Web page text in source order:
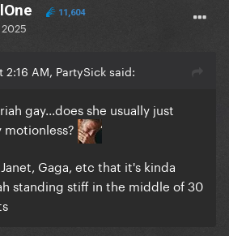
11,604
AM, PartySick said:
gay...does she usually just
Gaga, etc that it's kinda
standing stiff in the middle of 30